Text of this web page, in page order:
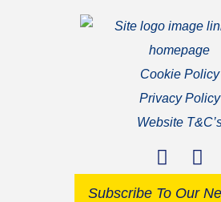
Cookie Policy
Privacy Policy
Website
Subscribe To Our